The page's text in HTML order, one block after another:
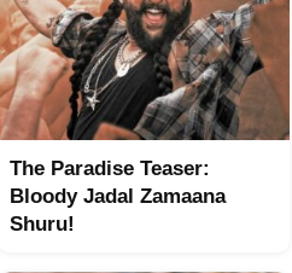
The Paradise Teaser:
Bloody Jadal Zamaana
Shuru!